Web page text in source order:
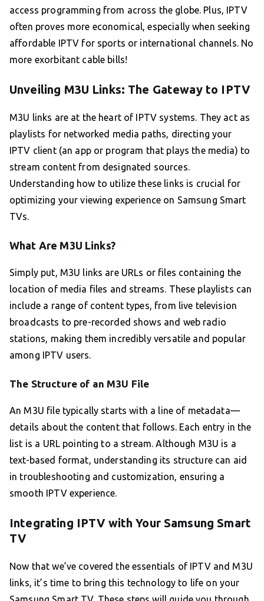
access programming from across the globe. Plus, IPTV
often proves more economical, especially when seeking
affordable IPTV for sports or international channels. No
more exorbitant cable bills!
Unveiling M3U Links: The Gateway to IPTV
M3U links are at the heart of IPTV systems. They act as
playlists for networked media paths, directing your
IPTV client (an app or program that plays the media) to
stream content from designated sources.
Understanding how to utilize these links is crucial for
optimizing your viewing experience on Samsung Smart
TVs.
What Are M3U Links?
Simply put, M3U links are URLs or files containing the
location of media files and streams. These playlists can
include a range of content types, from live television
broadcasts to pre-recorded shows and web radio
stations, making them incredibly versatile and popular
among IPTV users.
The Structure of an M3U File
An M3U file typically starts with a line of metadata—
details about the content that follows. Each entry in the
list is a URL pointing to a stream. Although M3U is a
text-based format, understanding its structure can aid
in troubleshooting and customization, ensuring a
smooth IPTV experience.
Integrating IPTV with Your Samsung Smart
TV
Now that we’ve covered the essentials of IPTV and M3U
links, it’s time to bring this technology to life on your